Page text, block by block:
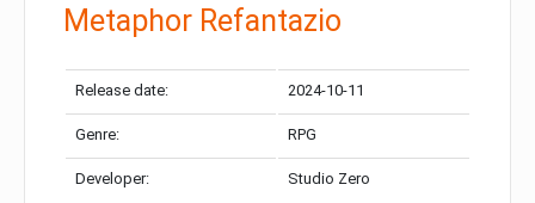
Metaphor Refantazio
Release date: 2024-10-11
Genre: RPG
Developer: Studio Zero